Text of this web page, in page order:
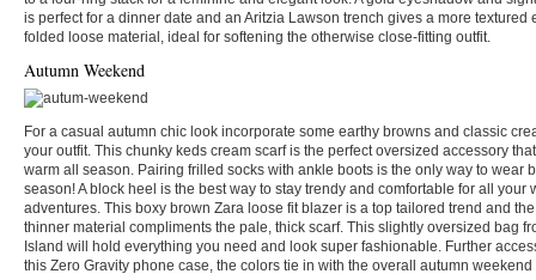
is perfect for a dinner date and an Aritzia Lawson trench gives a more textured
folded loose material, ideal for softening the otherwise close-fitting outfit.
Autumn Weekend
For a casual autumn chic look incorporate some earthy browns and classic
your outfit. This chunky keds cream scarf is the perfect oversized accessory
warm all season. Pairing frilled socks with ankle boots is the only way to wear
season! A block heel is the best way to stay trendy and comfortable for all your
adventures. This boxy brown Zara loose fit blazer is a top tailored trend and
thinner material compliments the pale, thick scarf. This slightly oversized bag
Island will hold everything you need and look super fashionable. Further
this Zero Gravity phone case, the colors tie in with the overall autumn weekend